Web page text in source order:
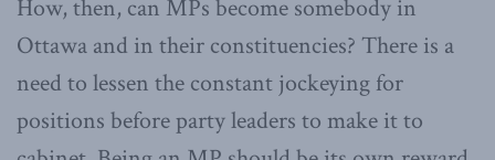
How, then, can MPs become somebody in
Ottawa and in their constituencies? There is a
need to lessen the constant jockeying for
positions before party leaders to make it to